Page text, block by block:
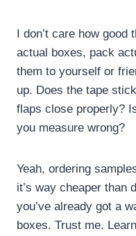
I don’t care how good
actual boxes, pack
them to yourself or
up. Does the tape
flaps close properly?
you measure wrong?
Yeah, ordering
it’s way cheaper than
you’ve already got a
boxes. Trust me.